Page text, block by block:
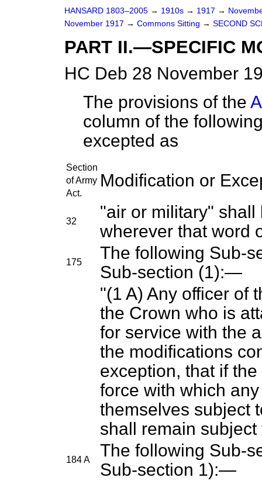
HANSARD 1803–2005 → 1910s → 1917 →
November 1917 → Commons Sitting → SECOND
PART II.—SPECIFIC
HC Deb 28 November
The provisions of the
column of the
excepted as
Section
of Army
Act.
Modification or
32
"air or military"
wherever that word
175
The following Sub-
Sub-section (1):—
"(1 A) Any officer of
the Crown who is
for service with the
the modifications
exception, that if
force with which
themselves subject
shall remain subject
184 A
The following Sub-
Sub-section 1):—